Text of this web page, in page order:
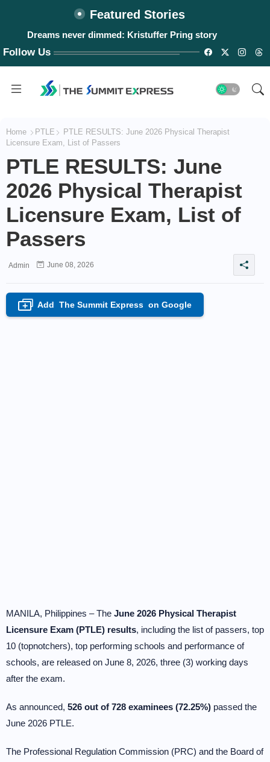
Featured Stories
#WalangPasok: Thursday, August 6, 2026
Dreams never dimmed: Kristuffer Pring story
Follow Us
Home PTLE
PTLE RESULTS: June 2026 Physical Therapist
Licensure Exam, List of Passers
PTLE RESULTS: June
2026 Physical Therapist
Licensure Exam, List of
Passers
Admin June 08, 2026
+ Add The Summit Express on Google
MANILA, Philippines – The June 2026 Physical Therapist
Licensure Exam (PTLE) results, including the list of passers, top
10 (topnotchers), top performing schools and performance of
schools, are released on June 8, 2026, three (3) working days
after the exam.
As announced, 526 out of 728 examinees (72.25%) passed the
June 2026 PTLE.
The Professional Regulation Commission (PRC) and the Board of